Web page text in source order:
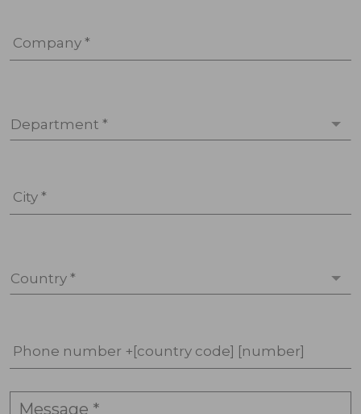
Company *
Department *
City *
Country *
Phone number +[country code] [number]